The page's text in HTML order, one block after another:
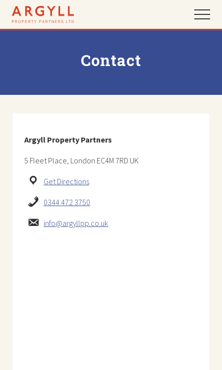
Menu
main
footer
Menu
Contact
Argyll Property Partners
5 Fleet Place, London EC4M 7RD UK
Get Directions
0344 472 3750
info@argyllpp.co.uk